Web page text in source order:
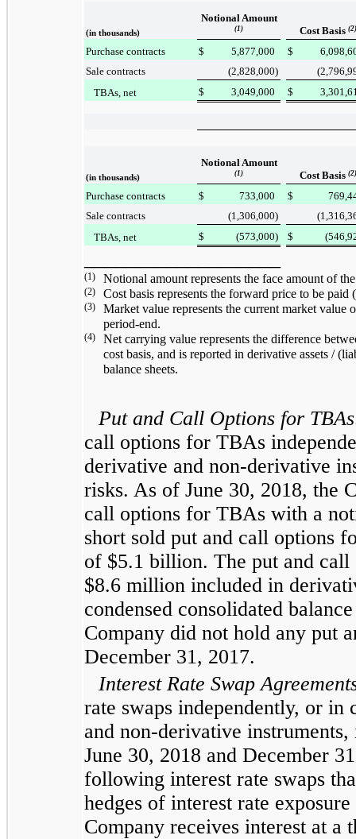
(in thousands)
Notional Amount
(1) Cost Basis (2)
Purchase contracts $ 5,877,000 $
Sale contracts
(2,828,000)
TBAs, net
$ 3,049,000 $
(in thousands)
Notional Amount
(1) Cost Basis (2)
Purchase contracts $ 733,000 $
Sale contracts
(1,306,000)
TBAs, net
$ (573,000) $
(1) Notional amount represents the face amount of
(2) Cost basis represents the forward price to be
(3)
Market value represents the current market
period-end.
(4)
Net carrying value represents the difference
cost basis, and is reported in derivative assets /
balance sheets.
Put and Call Options for TBAs
call options for TBAs
derivative and non-derivative
risks. As of June 30, 2018, the
call options for TBAs with a
short sold put and call options
of $5.1 billion. The put and
$8.6 million included in
condensed consolidated
Company did not hold any put
December 31, 2017.
Interest Rate Swap
rate swaps independently, or
and non-derivative
June 30, 2018 and December
following interest rate swaps
hedges of interest rate
Company receives interest at a